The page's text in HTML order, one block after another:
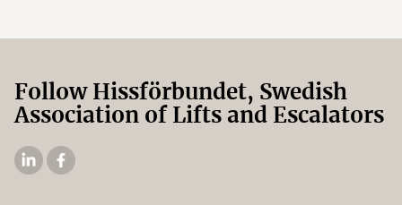
Follow Hissförbundet, Swedish
Association of Lifts and Escalators